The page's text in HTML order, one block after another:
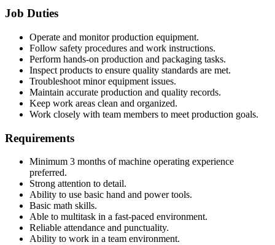
Job Duties
Operate and monitor production equipment.
Follow safety procedures and work instructions.
Perform hands-on production and packaging tasks.
Inspect products to ensure quality standards are met.
Troubleshoot minor equipment issues.
Maintain accurate production and quality records.
Keep work areas clean and organized.
Work closely with team members to meet production goals.
Requirements
Minimum 3 months of machine operating experience
preferred.
Strong attention to detail.
Ability to use basic hand and power tools.
Basic math skills.
Able to multitask in a fast-paced environment.
Reliable attendance and punctuality.
Ability to work in a team environment.